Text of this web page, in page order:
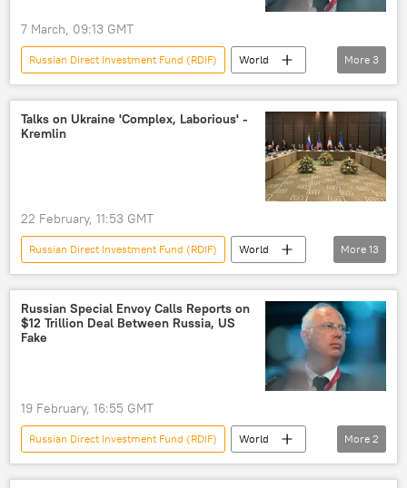
7 March, 09:13 GMT
Russian Direct Investment Fund (RDIF)
World
Kirill Dmitriev
Strait of Hormuz
European Union (EU)
More 3
Talks on Ukraine 'Complex, Laborious' -
Kremlin
22 February, 11:53 GMT
Russian Direct Investment Fund (RDIF)
World
Steve Witkoff
Dmitry Peskov
Donald Trump
Ukraine
Russia
Kremlin
peace negotiations
peace talks
peace plan
More 13
Russian Special Envoy Calls Reports on
$12 Trillion Deal Between Russia, US
Fake
19 February, 16:55 GMT
Russian Direct Investment Fund (RDIF)
World
Kirill Dmitriev
Russia
More 2